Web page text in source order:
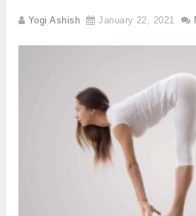
Yogi Ashish January 22, 2021